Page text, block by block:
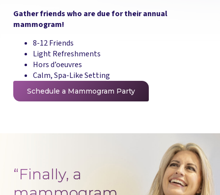
Gather friends who are due for their annual
mammogram!
8-12 Friends
Light Refreshments
Hors d’oeuvres
Calm, Spa-Like Setting
Schedule a Mammogram Party
“Finally, a